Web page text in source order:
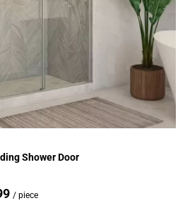
Shower Door
/ piece